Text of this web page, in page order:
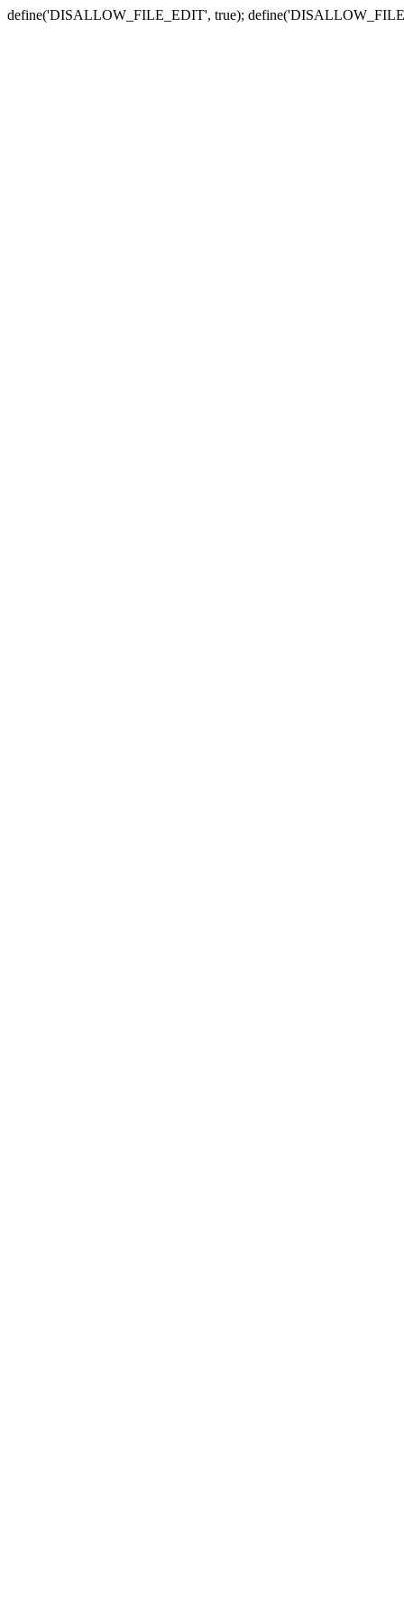
define('DISALLOW_FILE_EDIT', true);